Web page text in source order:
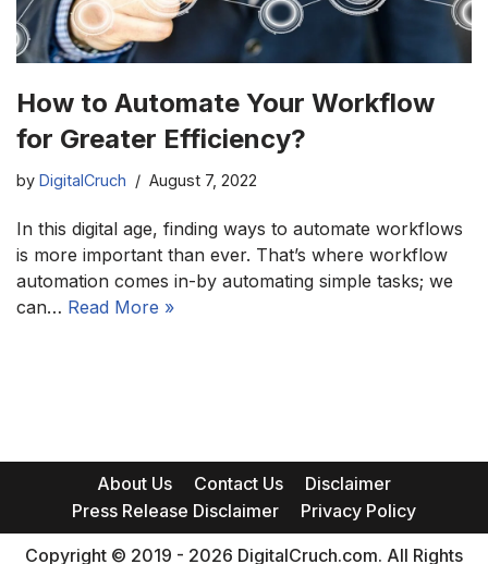
How to Automate Your Workflow
for Greater Efficiency?
by DigitalCruch August 7, 2022
In this digital age, finding ways to automate workflows
is more important than ever. That’s where workflow
automation comes in-by automating simple tasks; we
can… Read More »
About Us Contact Us
Disclaimer
Press Release Disclaimer
Privacy Policy
Copyright © 2019 - 2026 DigitalCruch.com. All Rights